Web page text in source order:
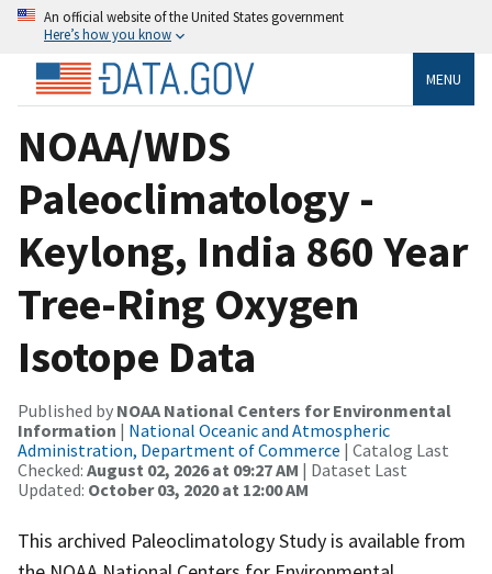
An official website of the United States government
Here’s how you know
MENU
NOAA/WDS
Paleoclimatology -
Keylong, India 860 Year
Tree-Ring Oxygen
Isotope Data
Published by NOAA National Centers for Environmental
Information | National Oceanic and Atmospheric
Administration, Department of Commerce | Catalog Last
Checked: August 02, 2026 at 09:27 AM | Dataset Last
Updated: October 03, 2020 at 12:00 AM
This archived Paleoclimatology Study is available from